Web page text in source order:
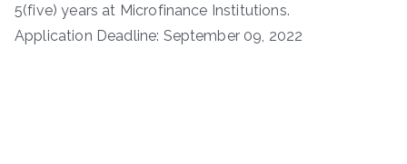
5(five) years at Microfinance Institutions.
Application Deadline: September 09, 2022